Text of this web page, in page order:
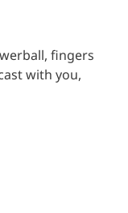
fingers
with you,